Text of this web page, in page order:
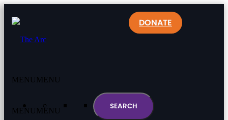
MENU MENU
DONATE
MENU MENU